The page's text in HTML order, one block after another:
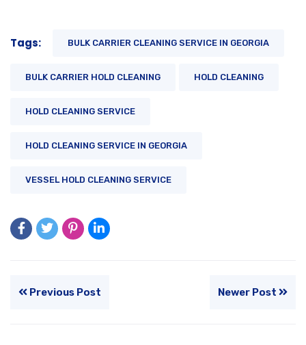
Tags: BULK CARRIER CLEANING SERVICE IN GEORGIA
BULK CARRIER HOLD CLEANING HOLD CLEANING
HOLD CLEANING SERVICE
HOLD CLEANING SERVICE IN GEORGIA
VESSEL HOLD CLEANING SERVICE
Previous Post Newer Post